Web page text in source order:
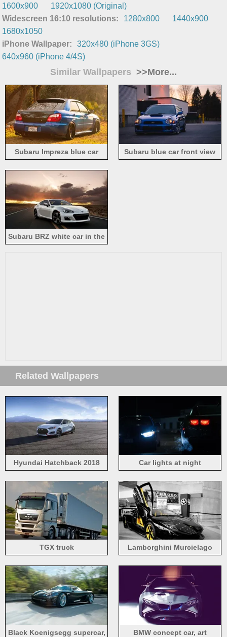
1600x900
1920x1080 (Original)
Widescreen 16:10 resolutions:
1280x800
1440x900
1680x1050
iPhone Wallpaper:
320x480 (iPhone 3GS)
640x960 (iPhone 4/4S)
Similar Wallpapers >>More...
Subaru Impreza blue car
Subaru blue car front view
Subaru BRZ white car in the
Related Wallpapers
Hyundai Hatchback 2018 Car lights at night
TGX truck
Lamborghini Murcielago
Black Koenigsegg supercar, BMW concept car, art